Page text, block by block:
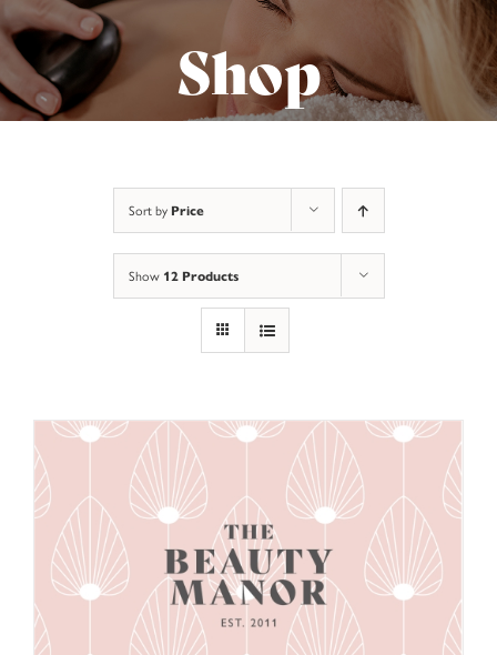
Shop
Sort by Price
Show 12 Products